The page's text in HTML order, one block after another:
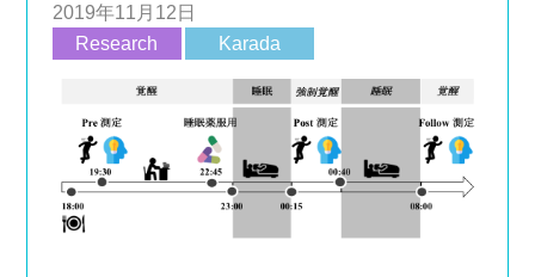
2019年11月12日
Research
Karada